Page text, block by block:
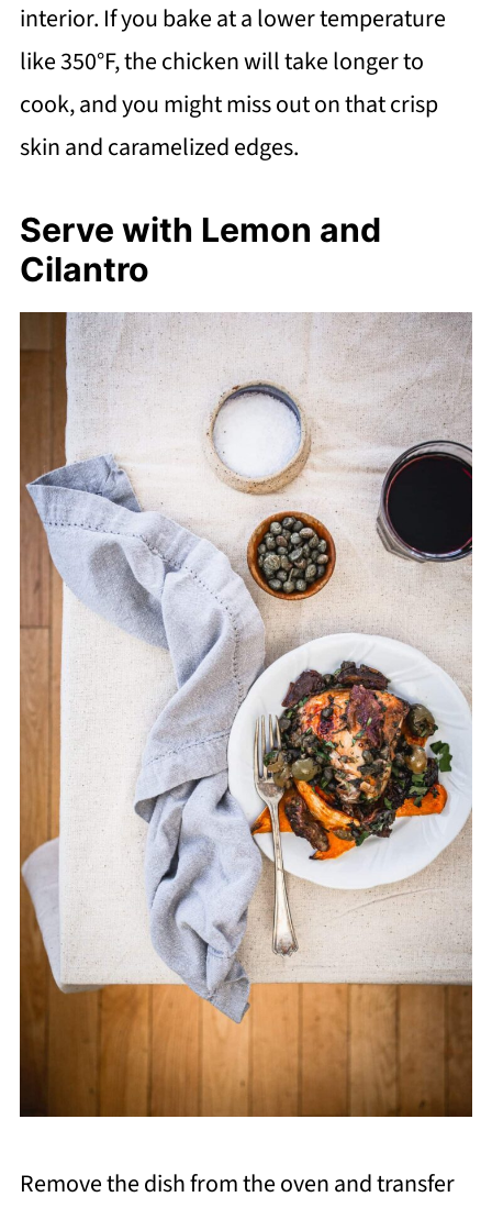
interior. If you bake at a lower temperature
like 350°F, the chicken will take longer to
cook, and you might miss out on that crisp
skin and caramelized edges.
Serve with Lemon and
Cilantro
Remove the dish from the oven and transfer